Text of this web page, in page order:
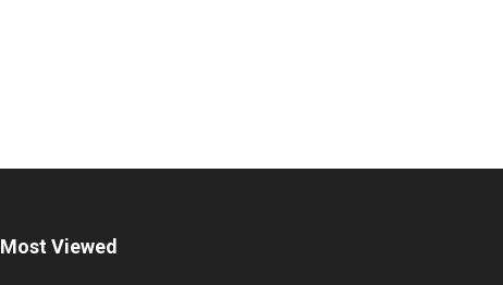
Most Viewed